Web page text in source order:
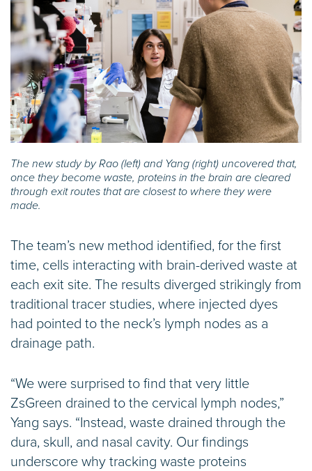
The new study by Rao (left) and Yang (right) uncovered that,
once they become waste, proteins in the brain are cleared
through exit routes that are closest to where they were
made.
The team’s new method identified, for the first
time, cells interacting with brain-derived waste at
each exit site. The results diverged strikingly from
traditional tracer studies, where injected dyes
had pointed to the neck’s lymph nodes as a
drainage path.
“We were surprised to find that very little
ZsGreen drained to the cervical lymph nodes,”
Yang says. “Instead, waste drained through the
dura, skull, and nasal cavity. Our findings
underscore why tracking waste proteins